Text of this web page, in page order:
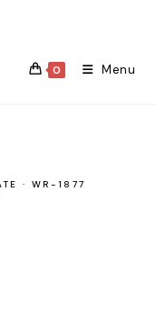
0 Menu
· WR-1877